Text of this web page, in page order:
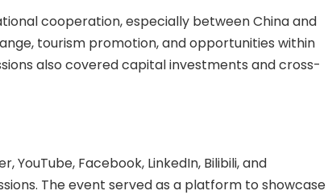
cooperation, especially between China and
tourism promotion, and opportunities within
also covered capital investments and cross-
YouTube, Facebook, LinkedIn, Bilibili, and
The event served as a platform to showcase